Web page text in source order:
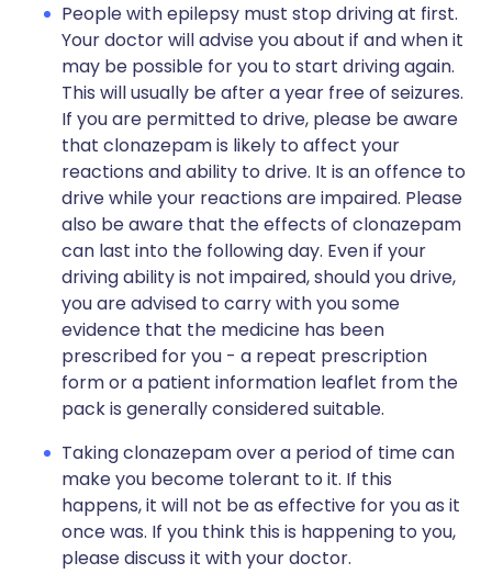
People with epilepsy must stop driving at first.
Your doctor will advise you about if and when it
may be possible for you to start driving again.
This will usually be after a year free of seizures.
If you are permitted to drive, please be aware
that clonazepam is likely to affect your
reactions and ability to drive. It is an offence to
drive while your reactions are impaired. Please
also be aware that the effects of clonazepam
can last into the following day. Even if your
driving ability is not impaired, should you drive,
you are advised to carry with you some
evidence that the medicine has been
prescribed for you - a repeat prescription
form or a patient information leaflet from the
pack is generally considered suitable.
Taking clonazepam over a period of time can
make you become tolerant to it. If this
happens, it will not be as effective for you as it
once was. If you think this is happening to you,
please discuss it with your doctor.